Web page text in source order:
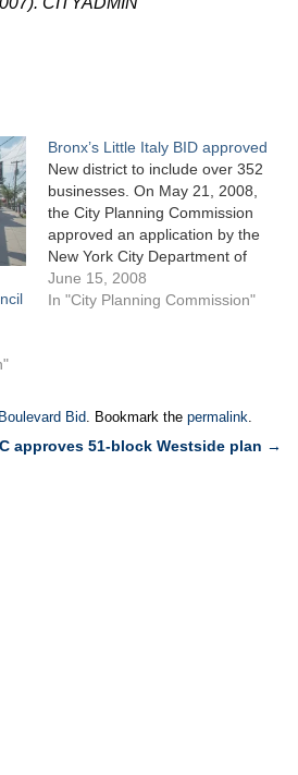
Bronx’s Little Italy BID approved
New district to include over 352
businesses. On May 21, 2008,
the City Planning Commission
approved an application by the
New York City Department of
Small Business Services to
create the Belmont Business
June 15, 2008
In "City Planning Commission"
Bid. Bookmark the permalink.
approves 51-block Westside plan →